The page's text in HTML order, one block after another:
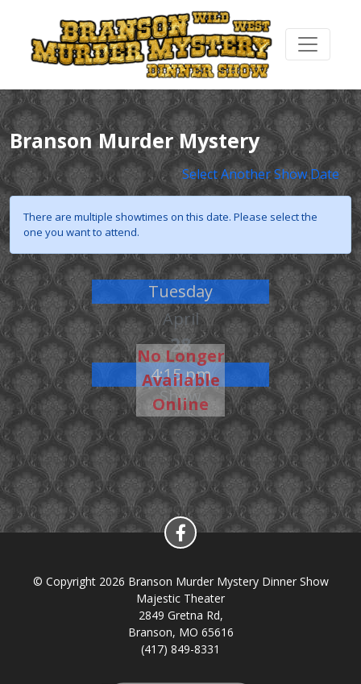
Branson Murder Mystery
Select Another Show Date
There are multiple showtimes on this date. Please select the
one you want to attend.
Tuesday
April
28
4:15 pm
Show
No Longer
Available
Online
© Copyright 2026 Branson Murder Mystery Dinner Show
Majestic Theater
2849 Gretna Rd,
Branson, MO 65616
(417) 849-8331